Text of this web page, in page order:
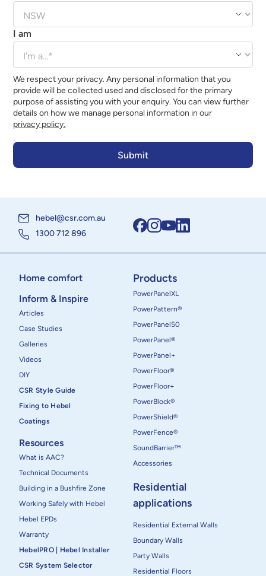
I am
We respect your privacy. Any personal information that you
provide will be collected used and disclosed for the primary
purpose of assisting you with your enquiry. You can view further
details on how we manage personal information in our
privacy policy.
hebel@csr.com.au
1300 712 896
Home comfort
Inform & Inspire
Articles
Case Studies
Galleries
Videos
DIY
CSR Style Guide
Fixing to Hebel
Coatings
Resources
What is AAC?
Technical Documents
Building in a Bushfire Zone
Working Safely with Hebel
Hebel EPDs
Warranty
HebelPRO | Hebel Installer
CSR System Selector
Products
PowerPanelXL
PowerPattern®
PowerPanel50
PowerPanel®
PowerPanel+
PowerFloor®
PowerFloor+
PowerBlock®
PowerShield®
PowerFence®
SoundBarrier™
Accessories
Residential
applications
Residential External Walls
Boundary Walls
Party Walls
Residential Floors